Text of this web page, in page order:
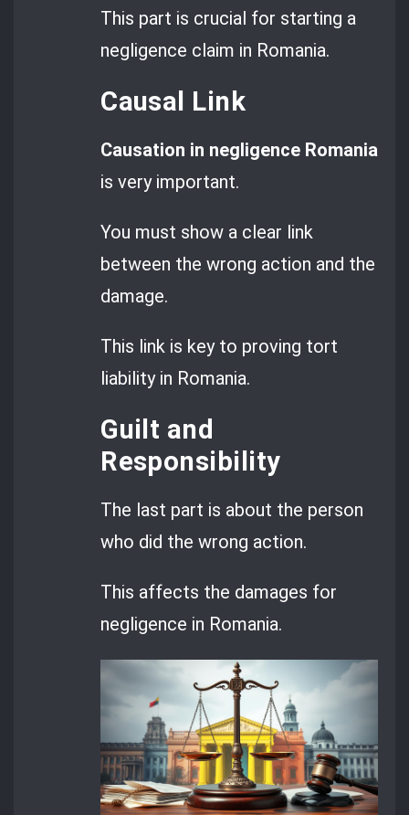
This part is crucial for starting a
negligence claim in Romania.
Causal Link
Causation in negligence Romania
is very important.
You must show a clear link
between the wrong action and the
damage.
This link is key to proving tort
liability in Romania.
Guilt and
Responsibility
The last part is about the person
who did the wrong action.
This affects the damages for
negligence in Romania.